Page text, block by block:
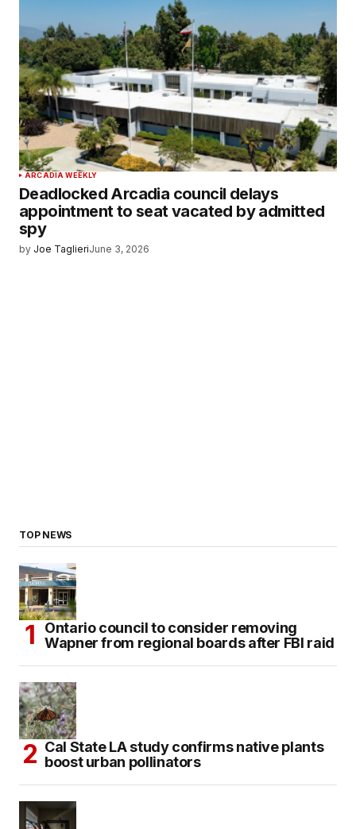
ARCADIA WEEKLY
Deadlocked Arcadia council delays
appointment to seat vacated by admitted
spy
by Joe TaglieriJune 3, 2026
TOP NEWS
Ontario council to consider removing
Wapner from regional boards after FBI raid
Cal State LA study confirms native plants
boost urban pollinators